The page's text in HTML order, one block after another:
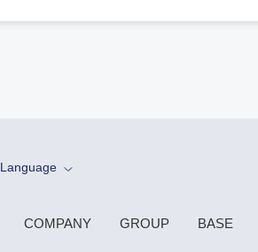
Language
COMPANY GROUP BASE